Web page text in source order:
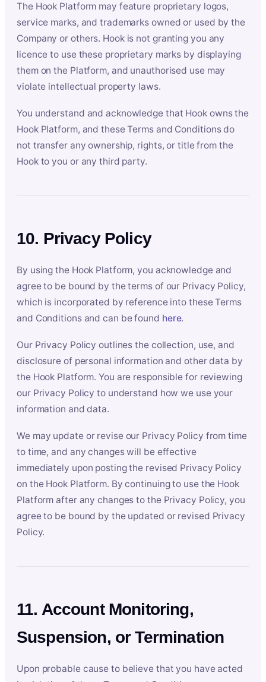
The Hook Platform may feature proprietary logos,
service marks, and trademarks owned or used by the
Company or others. Hook is not granting you any
licence to use these proprietary marks by displaying
them on the Platform, and unauthorised use may
violate intellectual property laws.
You understand and acknowledge that Hook owns the
Hook Platform, and these Terms and Conditions do
not transfer any ownership, rights, or title from the
Hook to you or any third party.
10. Privacy Policy
By using the Hook Platform, you acknowledge and
agree to be bound by the terms of our Privacy Policy,
which is incorporated by reference into these Terms
and Conditions and can be found here.
Our Privacy Policy outlines the collection, use, and
disclosure of personal information and other data by
the Hook Platform. You are responsible for reviewing
our Privacy Policy to understand how we use your
information and data.
We may update or revise our Privacy Policy from time
to time, and any changes will be effective
immediately upon posting the revised Privacy Policy
on the Hook Platform. By continuing to use the Hook
Platform after any changes to the Privacy Policy, you
agree to be bound by the updated or revised Privacy
Policy.
11. Account Monitoring,
Suspension, or Termination
Upon probable cause to believe that you have acted